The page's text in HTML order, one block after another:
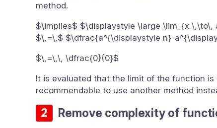
method.
$\implies$ $\displaystyle \large \lim_{x
$\,=\,$ $\dfrac{a^{\displaystyle n}-
$\,=\,\, \dfrac{0}{0}$
It is evaluated that the limit of the function
recommendable to use another method
Remove complexity of